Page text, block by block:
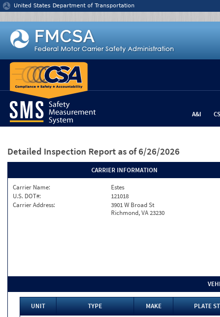
Jump to content
United States Department of Transportation
A&I
Detailed Inspection Report as of 6/26/2026
CARRIER INFORMATION
Carrier Name:
Estes
U.S. DOT#:
121018
Carrier Address:
3901 W Broad St
Richmond, VA 23230
UNIT TYPE MAKE
PLATE